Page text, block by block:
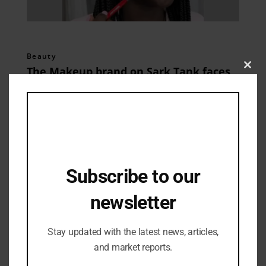
Beauty
The Makeup brand on Sark Tank faces
Subscribe to our
newsletter
Stay updated with the latest news, articles,
and market reports.